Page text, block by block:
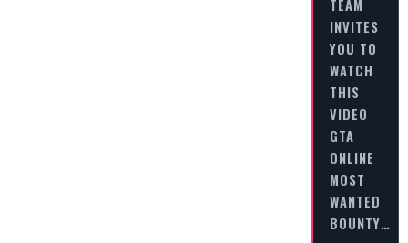
TEAM
INVITES
YOU TO
WATCH
THIS
VIDEO
GTA
ONLINE
MOST
WANTED
BOUNTY…